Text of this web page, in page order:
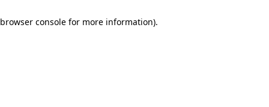
browser console for more information).